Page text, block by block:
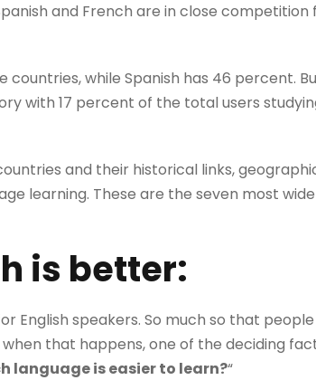
and French are in close competition
while Spanish has 46 percent.
with 17 percent of the total users
and their historical links,
learning. These are the seven most
is better:
English speakers. So much so that
that happens, one of the deciding
language is easier to learn?“